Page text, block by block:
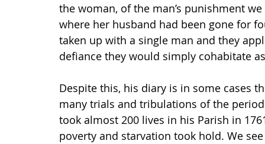
the woman, of the man’s punishment
where her husband had been gone for
taken up with a single man and they
defiance they would simply cohabitate
Despite this, his diary is in some cases
many trials and tribulations of the
took almost 200 lives in his Parish in
poverty and starvation took hold. We